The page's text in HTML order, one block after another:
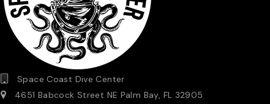
Space Coast Dive Center
4651 Babcock Street NE Palm Bay, FL 32905